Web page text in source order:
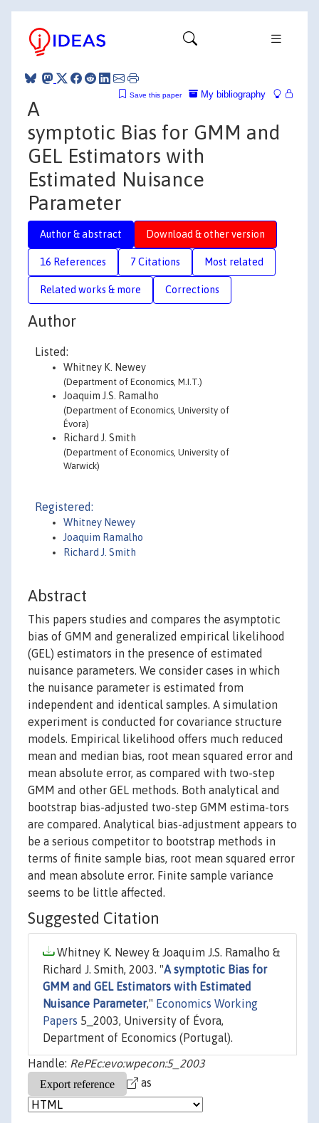
My bibliography
Save this paper
A
symptotic Bias for GMM and
GEL Estimators with
Estimated Nuisance
Parameter
Author & abstract Download & other version
16 References 7 Citations Most related
Related works & more Corrections
Author
Listed:
Whitney K. Newey
(Department of Economics, M.I.T.)
Joaquim J.S. Ramalho
(Department of Economics, University of
Évora)
Richard J. Smith
(Department of Economics, University of
Warwick)
Registered:
Whitney Newey
Joaquim Ramalho
Richard J. Smith
Abstract
This papers studies and compares the asymptotic
bias of GMM and generalized empirical likelihood
(GEL) estimators in the presence of estimated
nuisance parameters. We consider cases in which
the nuisance parameter is estimated from
independent and identical samples. A simulation
experiment is conducted for covariance structure
models. Empirical likelihood offers much reduced
mean and median bias, root mean squared error and
mean absolute error, as compared with two-step
GMM and other GEL methods. Both analytical and
bootstrap bias-adjusted two-step GMM estima-tors
are compared. Analytical bias-adjustment appears to
be a serious competitor to bootstrap methods in
terms of finite sample bias, root mean squared error
and mean absolute error. Finite sample variance
seems to be little affected.
Suggested Citation
Whitney K. Newey & Joaquim J.S. Ramalho &
Richard J. Smith, 2003. "A symptotic Bias for
GMM and GEL Estimators with Estimated
Nuisance Parameter," Economics Working
Papers 5_2003, University of Évora,
Department of Economics (Portugal).
Handle: RePEc:evo:wpecon:5_2003
as